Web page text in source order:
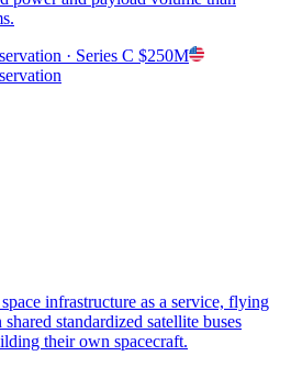
· Series C $250M
infrastructure as a service, flying
standardized satellite buses
their own spacecraft.